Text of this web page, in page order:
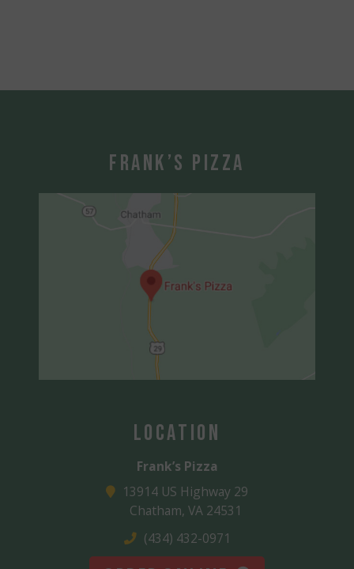
Frank’s Pizza
Location
Frank’s Pizza
13914 US Highway 29
Chatham, VA 24531
(434) 432-0971